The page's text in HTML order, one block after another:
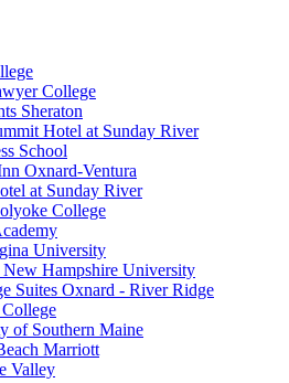
College
Sheraton
Hotel at Sunday River
School
Oxnard-Ventura
at Sunday River
College
University
New Hampshire University
Suites Oxnard - River Ridge
of Southern Maine
Marriott
Valley